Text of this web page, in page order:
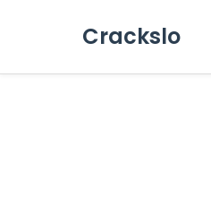
Crackslo